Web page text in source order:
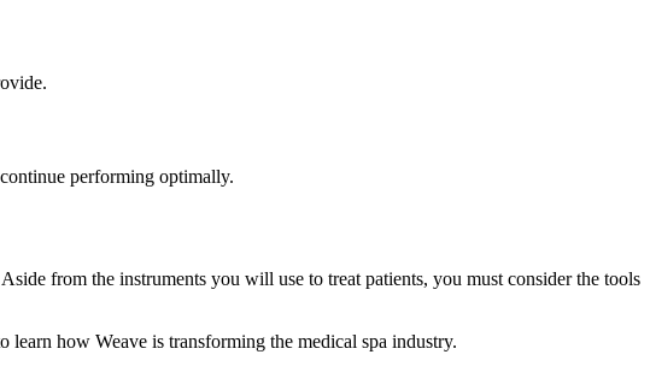
performing optimally.
from the instruments you will use to treat patients, you must consider the tools
learn how Weave is transforming the medical spa industry.